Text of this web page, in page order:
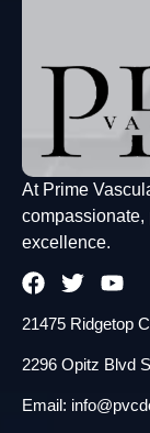
At Prime
compassionate,
excellence.
21475 Ridgetop
2296 Opitz Blvd
Email: